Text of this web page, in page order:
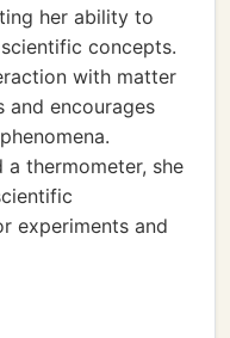
her ability to
concepts.
with matter
and encourages
thermometer, she
experiments and